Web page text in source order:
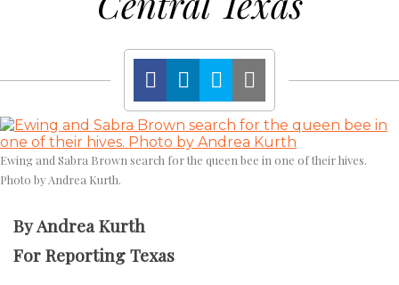
Ewing and Sabra Brown search for the queen bee in one of their hives.
Photo by Andrea Kurth.
By Andrea Kurth
For Reporting Texas